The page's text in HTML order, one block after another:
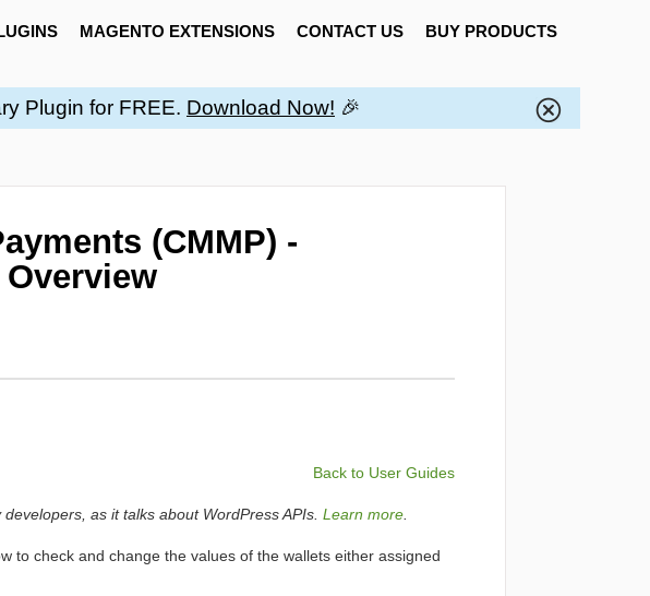
MAGENTO EXTENSIONS CONTACT US BUY PRODUCTS
Plugin for FREE. Download Now! 🎉
(CMMP) -
Back to User Guides
as it talks about WordPress APIs. Learn more.
to check and change the values of the wallets either assigned